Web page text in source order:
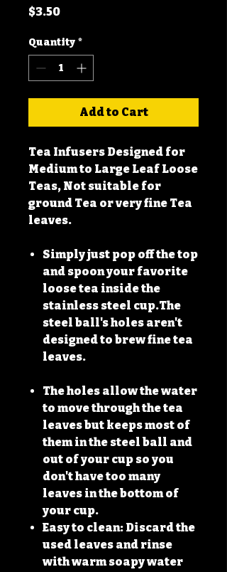
$3.50Price
Quantity *
Add to Cart
Tea Infusers Designed for
Medium to Large Leaf Loose
Teas, Not suitable for
ground Tea or very fine Tea
leaves.
Simply just pop off the top
and spoon your favorite
loose tea inside the
stainless steel cup.The
steel ball's holes aren't
designed to brew fine tea
leaves.
The holes allow the water
to move through the tea
leaves but keeps most of
them in the steel ball and
out of your cup so you
don't have too many
leaves in the bottom of
your cup.
Easy to clean: Discard the
used leaves and rinse
with warm soapy water